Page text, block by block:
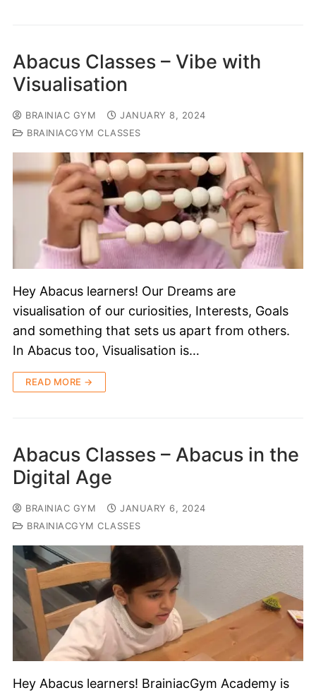
Abacus Classes – Vibe with
Visualisation
BRAINIAC GYM
JANUARY 8, 2024
BRAINIACGYM CLASSES
Hey Abacus learners! Our Dreams are
visualisation of our curiosities, Interests, Goals
and something that sets us apart from others.
In Abacus too, Visualisation is…
READ MORE →
Abacus Classes – Abacus in the
Digital Age
BRAINIAC GYM
JANUARY 6, 2024
BRAINIACGYM CLASSES
Hey Abacus learners! BrainiacGym Academy is